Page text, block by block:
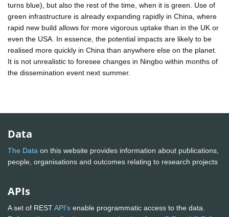
turns blue), but also the rest of the time, when it is green. Use of
green infrastructure is already expanding rapidly in China, where
rapid new build allows for more vigorous uptake than in the UK or
even the USA. In essence, the potential impacts are likely to be
realised more quickly in China than anywhere else on the planet.
It is not unrealistic to foresee changes in Ningbo within months of
the dissemination event next summer.
Data
The Data on this website provides information about publications,
people, organisations and outcomes relating to research projects
APIs
A set of RESTAPI's enable programmatic access to the data.